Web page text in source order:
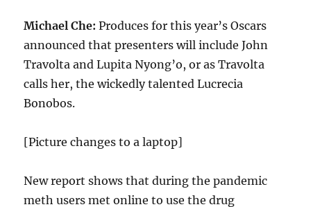
Michael Che: Produces for this year’s Oscars
announced that presenters will include John
Travolta and Lupita Nyong’o, or as Travolta
calls her, the wickedly talented Lucrecia
Bonobos.
[Picture changes to a laptop]
New report shows that during the pandemic
meth users met online to use the drug